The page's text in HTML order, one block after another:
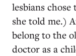
lesbians
she told me.)
belong to the
doctor as a